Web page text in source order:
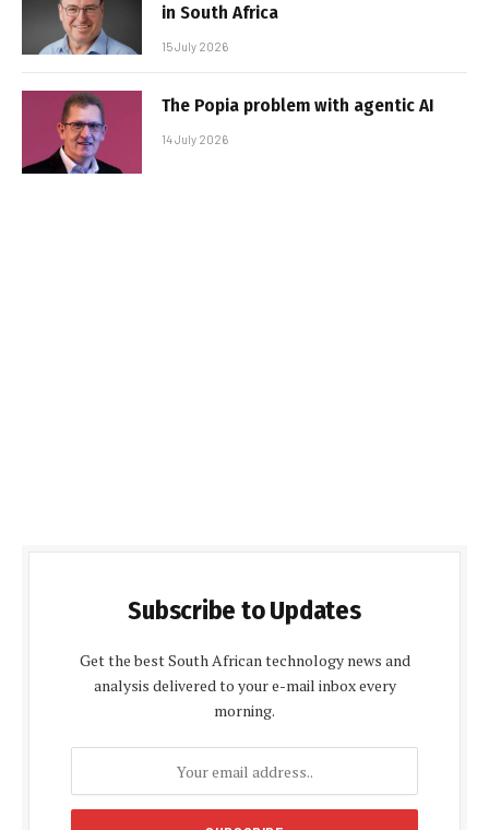
in South Africa
15 July 2026
The Popia problem with agentic AI
14 July 2026
Subscribe to Updates
Get the best South African technology news and
analysis delivered to your e-mail inbox every
morning.